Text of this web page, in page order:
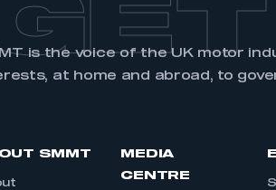
is the voice of the UK motor
at home and abroad, to
SMMT
MEDIA
CENTRE